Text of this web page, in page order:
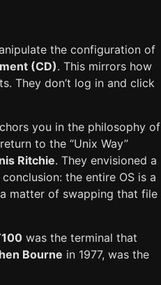
the configuration of
(CD). This mirrors how
They don’t log in and click
you in the philosophy of
to the “Unix Way”
Ritchie. They envisioned a
the entire OS is a
matter of swapping that file
was the terminal that
Bourne in 1977, was the